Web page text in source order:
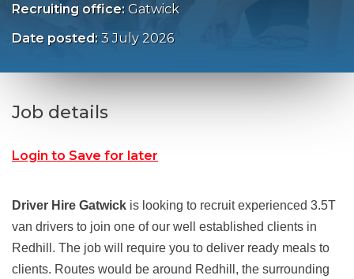
Recruiting office: Gatwick
Date posted: 3 July 2026
Job details
Login to Save for later
Driver Hire Gatwick is looking to recruit experienced 3.5T
van drivers to join one of our well established clients in
Redhill. The job will require you to deliver ready meals to
clients. Routes would be around Redhill, the surrounding